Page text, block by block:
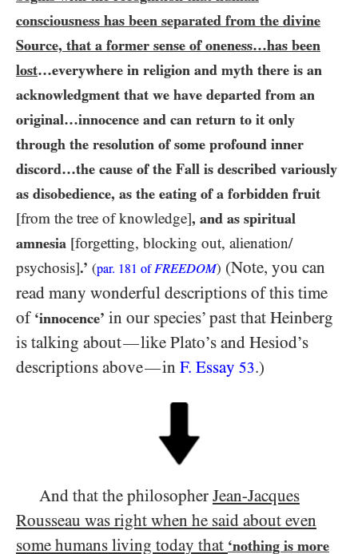
consciousness has been separated from the divine
Source, that a former sense of oneness…​has been
lost…​everywhere in religion and myth there is an
acknowledgment that we have departed from an
original…​innocence and can return to it only
through the resolution of some profound inner
discord…​the cause of the Fall is described variously
as disobedience, as the eating of a forbidden fruit
[from the tree of knowledge], and as spiritual
amnesia [forgetting, blocking out, alienation/​
psychosis].’ (par. 181 ofFREEDOM) (Note, you can
read many wonderful descriptions of this time
of ‘innocence’ in our species’ past that Heinberg
is talking about—like Plato’s and Hesiod’s
descriptions above—in F. Essay 53.)
And that the philosopher Jean-Jacques
Rousseau was right when he said about even
some humans living today that ‘nothing is more